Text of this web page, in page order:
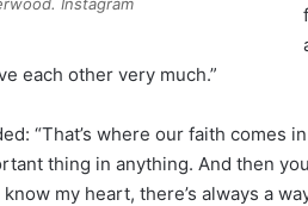
each other very much.”
“That’s where our faith comes
thing in anything. And then
my heart, there’s always a